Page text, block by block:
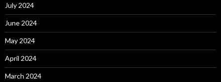
July 2024
June 2024
May 2024
April 2024
March 2024